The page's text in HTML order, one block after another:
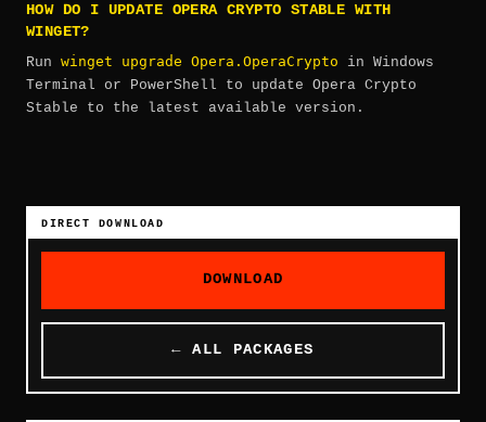
HOW DO I UPDATE OPERA CRYPTO STABLE WITH
WINGET?
Run winget upgrade Opera.OperaCrypto in Windows
Terminal or PowerShell to update Opera Crypto
Stable to the latest available version.
DIRECT DOWNLOAD
DOWNLOAD
← ALL PACKAGES